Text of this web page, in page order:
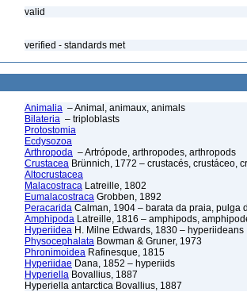
valid
verified - standards met
Animalia – Animal, animaux, animals
Bilateria – triploblasts
Protostomia
Ecdysozoa
Arthropoda – Artrópode, arthropodes, arthropods
Crustacea Brünnich, 1772 – crustacés, crustáceo,
Altocrustacea
Malacostraca Latreille, 1802
Eumalacostraca Grobben, 1892
Peracarida Calman, 1904 – barata da praia, pulga
Amphipoda Latreille, 1816 – amphipods,
Hyperiidea H. Milne Edwards, 1830 – hyperiideans
Physocephalata Bowman & Gruner, 1973
Phronimoidea Rafinesque, 1815
Hyperiidae Dana, 1852 – hyperiids
Hyperiella Bovallius, 1887
Hyperiella antarctica Bovallius, 1887